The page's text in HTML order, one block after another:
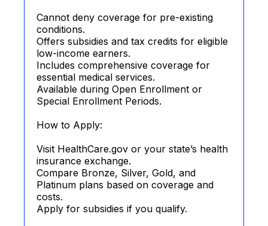
Cannot deny coverage for pre-existing
conditions.
Offers subsidies and tax credits for eligible
low-income earners.
Includes comprehensive coverage for
essential medical services.
Available during Open Enrollment or
Special Enrollment Periods.
How to Apply:
Visit HealthCare.gov or your state’s health
insurance exchange.
Compare Bronze, Silver, Gold, and
Platinum plans based on coverage and
costs.
Apply for subsidies if you qualify.